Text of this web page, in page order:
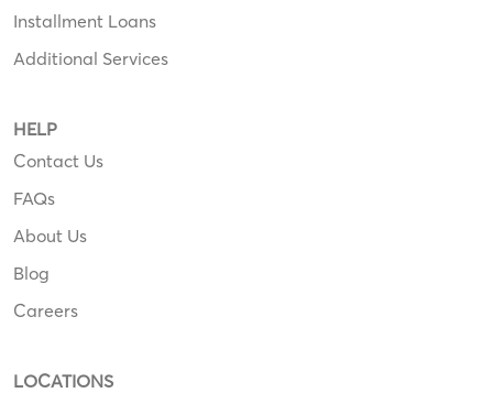
Installment Loans
Additional Services
HELP
Contact Us
FAQs
About Us
Blog
Careers
LOCATIONS